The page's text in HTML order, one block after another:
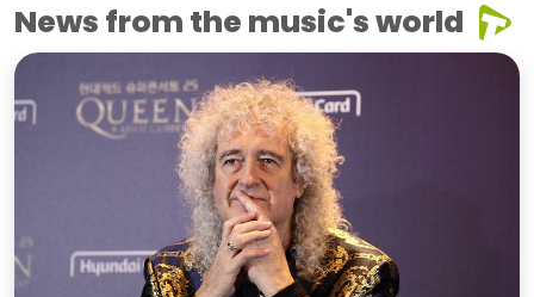
News from the music's world